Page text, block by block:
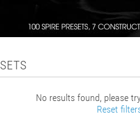
No results found, please
Reset